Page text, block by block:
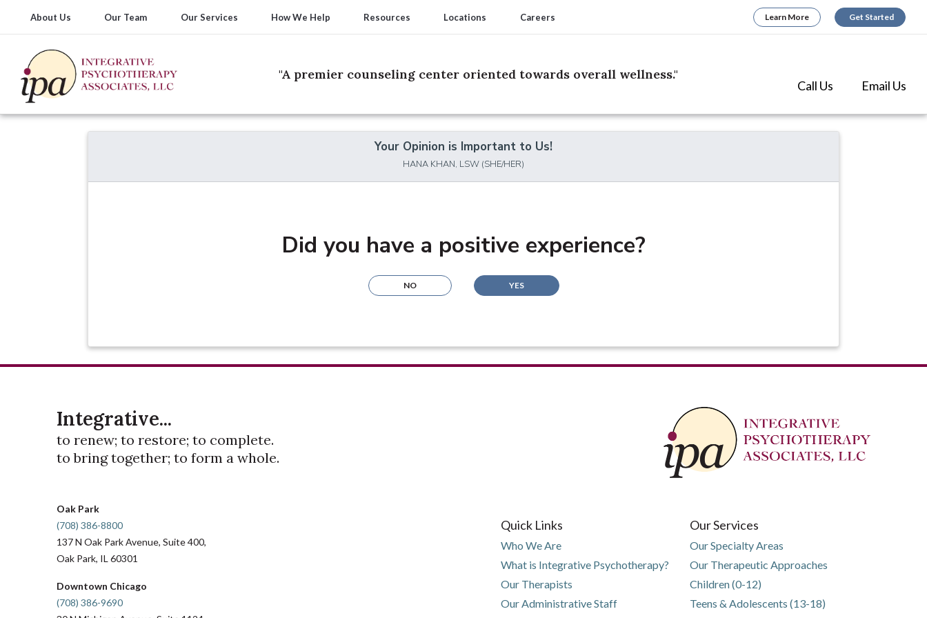
About Us Our Team Our Services How We Help Resources Locations Careers Learn More Get Started
(opens in
Call Us Email Us
"A premier counseling center oriented towards overall wellness."
Your Opinion is Important to Us!
HANA KHAN, LSW (SHE/HER)
Did you have a positive experience?
NO YES
Integrative...
to renew; to restore; to complete.
to bring together; to form a whole.
Oak Park
(708) 386-8800
137 N Oak Park Avenue, Suite 400,
Oak Park, IL 60301
Downtown Chicago
(708) 386-9690
Quick Links
Who We Are
What is Integrative Psychotherapy?
Our Therapists
Our Administrative Staff
Our Services
Our Specialty Areas
Our Therapeutic Approaches
Children (0-12)
Teens & Adolescents (13-18)